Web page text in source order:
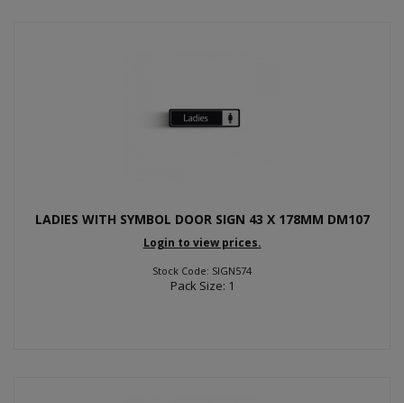
LADIES WITH SYMBOL DOOR SIGN 43 X 178MM DM107
Login to view prices.
Stock Code: SIGN574
Pack Size: 1